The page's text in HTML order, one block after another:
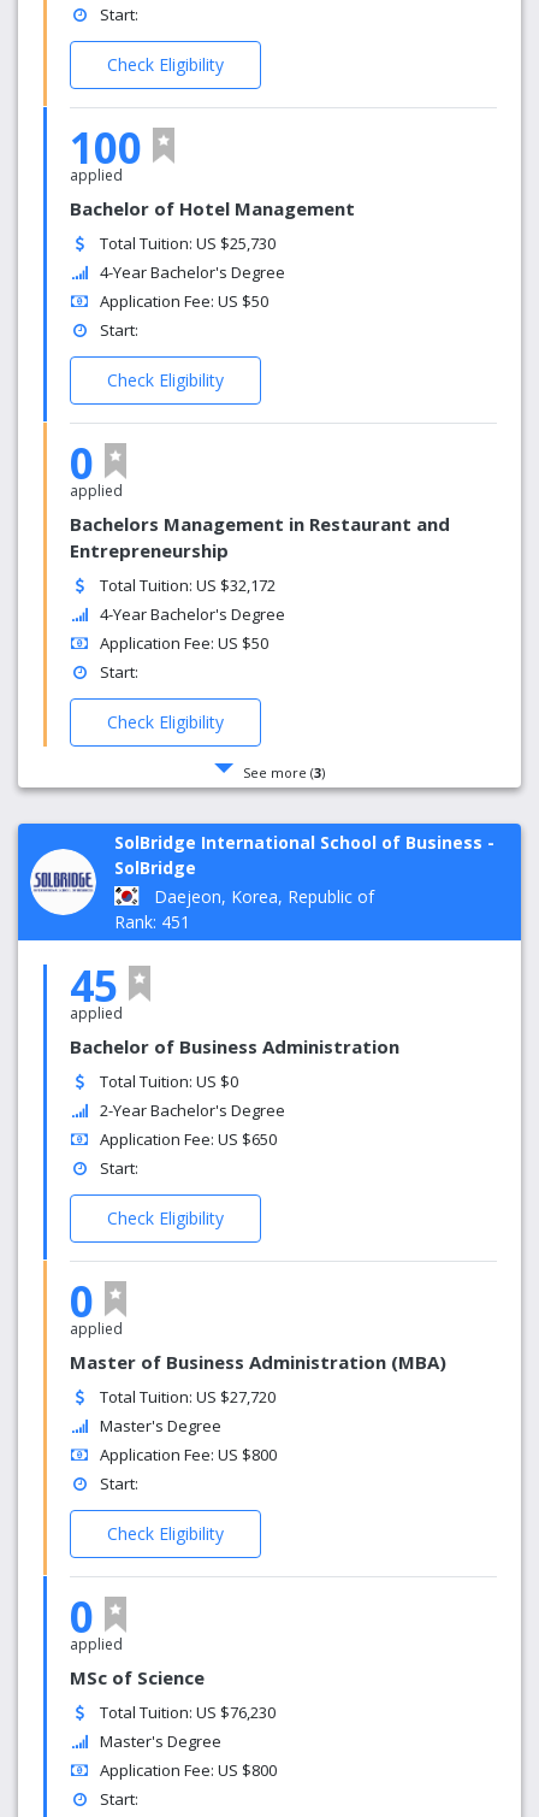
Start:
Check Eligibility
100
applied
Bachelor of Hotel Management
Total Tuition: US $25,730
4-Year Bachelor's Degree
Application Fee: US $50
Start:
Check Eligibility
0
applied
Bachelors Management in Restaurant and
Entrepreneurship
Total Tuition: US $32,172
4-Year Bachelor's Degree
Application Fee: US $50
Start:
Check Eligibility
See more (3)
SolBridge International School of Business -
SolBridge
Daejeon, Korea, Republic of
Rank: 451
45
applied
Bachelor of Business Administration
Total Tuition: US $0
2-Year Bachelor's Degree
Application Fee: US $650
Start:
Check Eligibility
0
applied
Master of Business Administration (MBA)
Total Tuition: US $27,720
Master's Degree
Application Fee: US $800
Start:
Check Eligibility
0
applied
MSc of Science
Total Tuition: US $76,230
Master's Degree
Application Fee: US $800
Start: